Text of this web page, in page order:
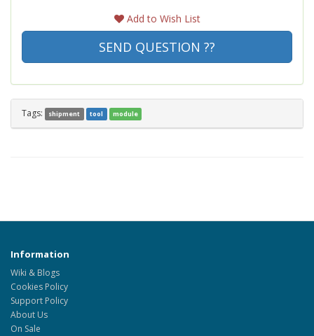
Add to Wish List
SEND QUESTION ??
Tags: shipment tool module
Information
Wiki & Blogs
Cookies Policy
Support Policy
About Us
On Sale